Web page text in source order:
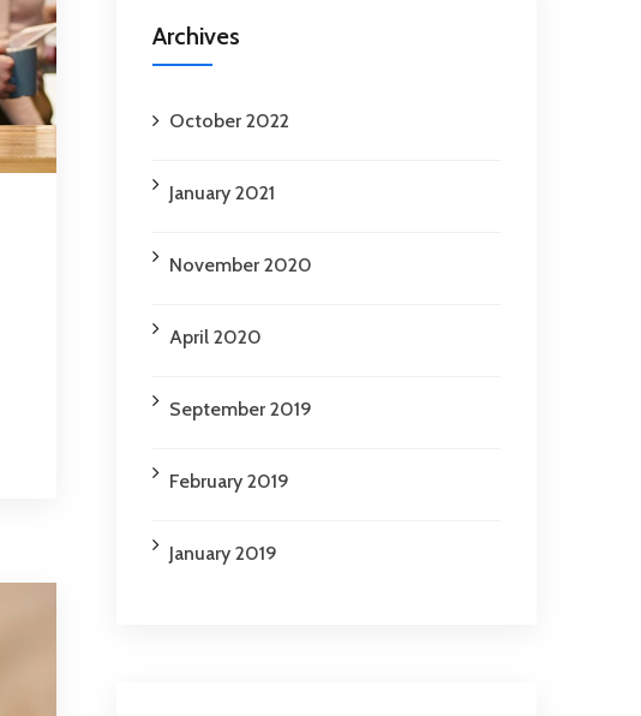
Archives
October 2022
January 2021
November 2020
April 2020
September 2019
February 2019
January 2019